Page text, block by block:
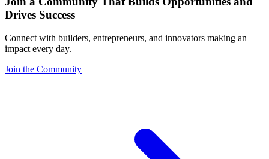
Drives Success
Connect with builders, entrepreneurs, and innovators making an
impact every day.
Join the Community